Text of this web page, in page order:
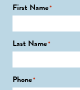
First Name*
Last Name*
Phone*